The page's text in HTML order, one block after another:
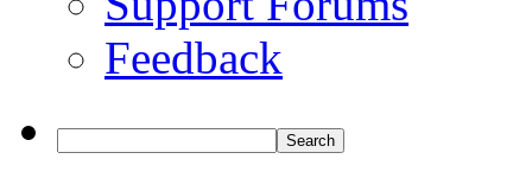
Feedback